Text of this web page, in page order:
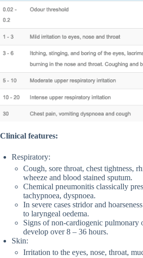
Clinical features:
Respiratory:
Cough, sore throat, chest tightness,
wheeze and blood stained sputum.
Chemical pneumonitis classically
tachypnoea, dyspnoea.
In severe cases stridor and
to laryngeal oedema.
Signs of non-cardiogenic pulmonary
develop over 8 – 36 hours.
Skin:
Irritation to the eyes, nose, throat,